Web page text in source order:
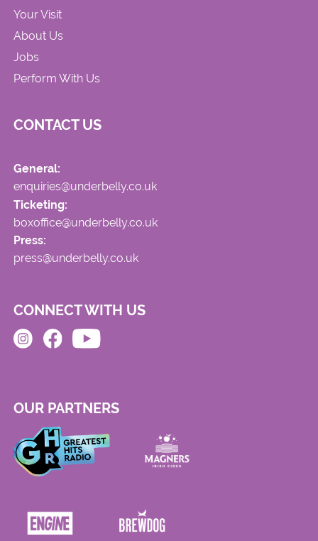
Your Visit
About Us
Jobs
Perform With Us
CONTACT US
General:
enquiries@underbelly.co.uk
Ticketing:
boxoffice@underbelly.co.uk
Press:
press@underbelly.co.uk
CONNECT WITH US
OUR PARTNERS